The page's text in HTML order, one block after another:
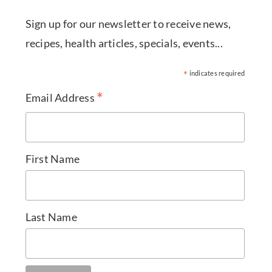
Sign up for our newsletter to receive news,
recipes, health articles, specials, events...
* indicates required
Email Address *
First Name
Last Name